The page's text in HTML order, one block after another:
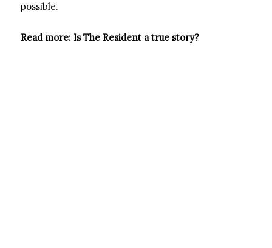
possible.
Read more: Is The Resident a true story?